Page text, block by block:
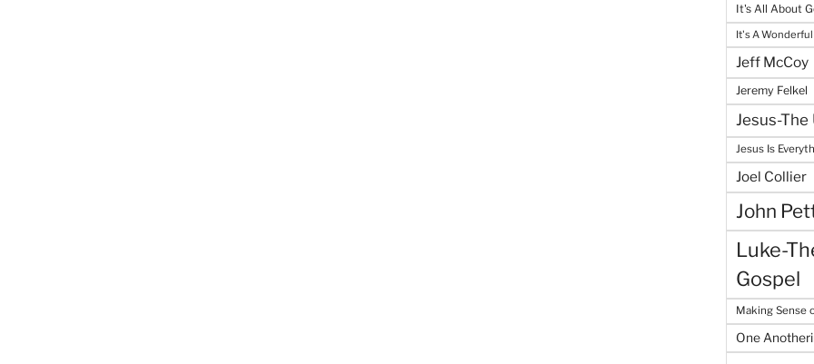
It's All About
It's A
Jeff McCoy
Jeremy Felkel
Jesus-
Jesus Is
Joel Collier
John
Luke-
Gospel
Making Sense
One